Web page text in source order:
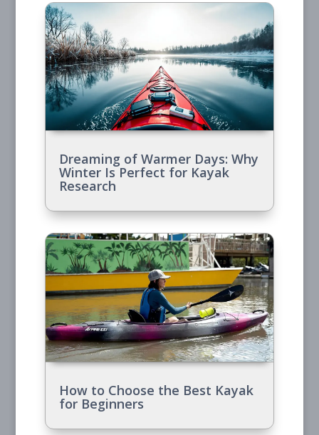
Dreaming of Warmer Days: Why
Winter Is Perfect for Kayak
Research
How to Choose the Best Kayak
for Beginners